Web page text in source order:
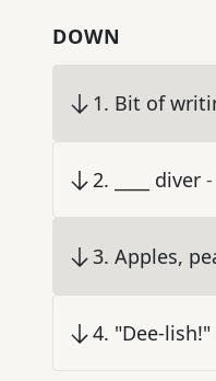
DOWN
1. Bit of
2. ____ diver
3. Apples,
4. "Dee-lish!"